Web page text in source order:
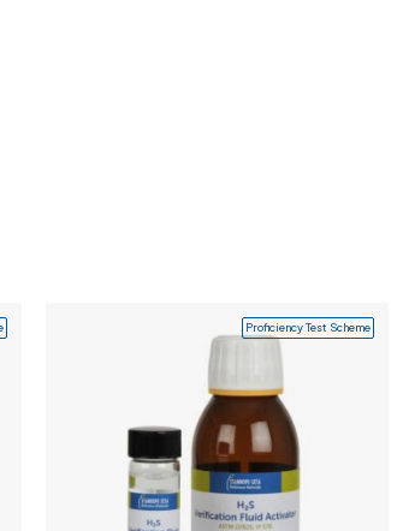
Proficiency Test Scheme